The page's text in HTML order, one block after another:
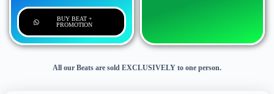
BUY BEAT +
PROMOTION
All our Beats are sold EXCLUSIVELY to one person.